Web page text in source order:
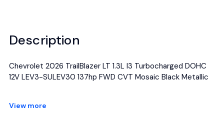
Description
Chevrolet 2026 TrailBlazer LT 1.3L I3 Turbocharged DOHC
12V LEV3-SULEV30 137hp FWD CVT Mosaic Black Metallic
dealer for details.
View more